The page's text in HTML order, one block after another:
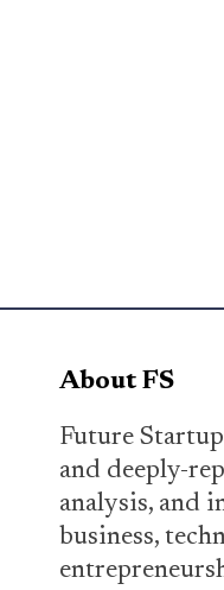
About FS
Future
and deeply-
analysis, and
business,